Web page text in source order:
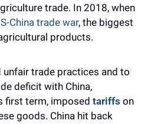
trade. In 2018, when
China trade war, the biggest
products.
unfair trade practices and to
deficit with China,
first term, imposed tariffs on
goods. China hit back